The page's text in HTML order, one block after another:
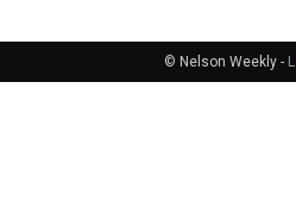
© Nelson Weekly -